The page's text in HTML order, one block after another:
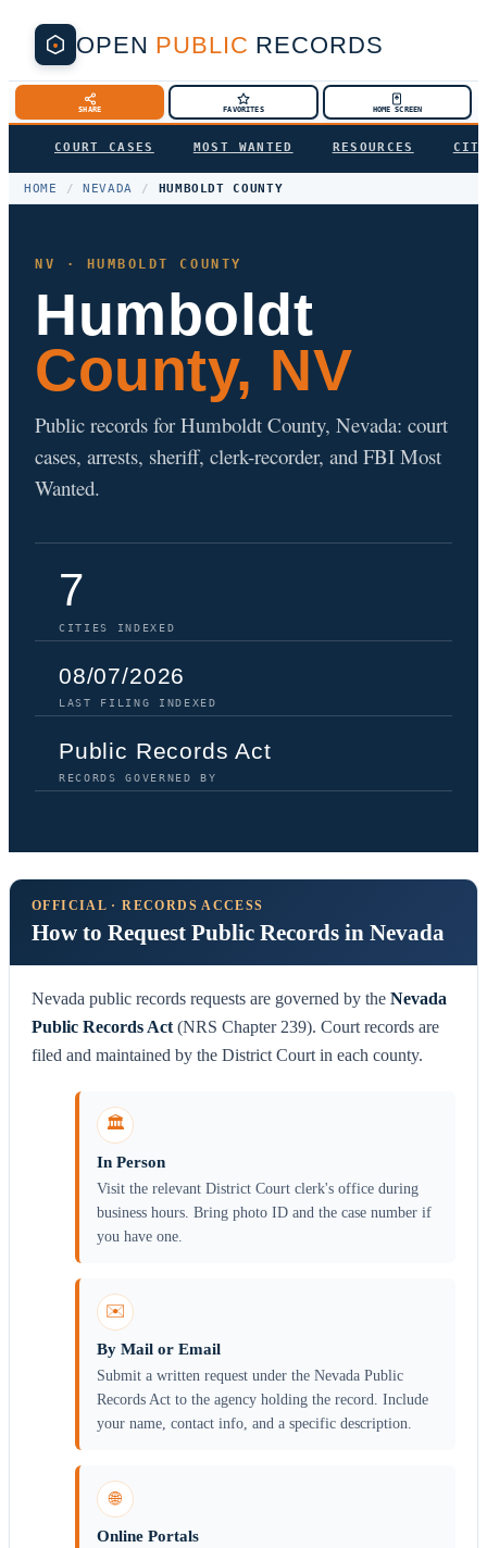
OPEN PUBLIC RECORDS
SHARE FAVORITES HOME SCREEN
COURT CASES MOST WANTED RESOURCES
HOME / NEVADA / HUMBOLDT COUNTY
NV · HUMBOLDT COUNTY
Humboldt
County, NV
Public records for Humboldt County, Nevada: court
cases, arrests, sheriff, clerk-recorder, and FBI Most
Wanted.
7
CITIES INDEXED
08/07/2026
LAST FILING INDEXED
Public Records Act
RECORDS GOVERNED BY
OFFICIAL · RECORDS ACCESS
How to Request Public Records in Nevada
Nevada public records requests are governed by the Nevada
Public Records Act (NRS Chapter 239). Court records are
filed and maintained by the District Court in each county.
🏛️
In Person
Visit the relevant District Court clerk's office during
business hours. Bring photo ID and the case number if
you have one.
✉️
By Mail or Email
Submit a written request under the Nevada Public
Records Act to the agency holding the record. Include
your name, contact info, and a specific description.
🌐
Online Portals